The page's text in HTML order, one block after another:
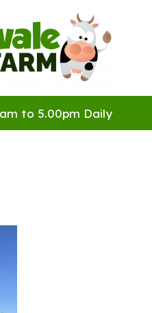
to 5.00pm Daily